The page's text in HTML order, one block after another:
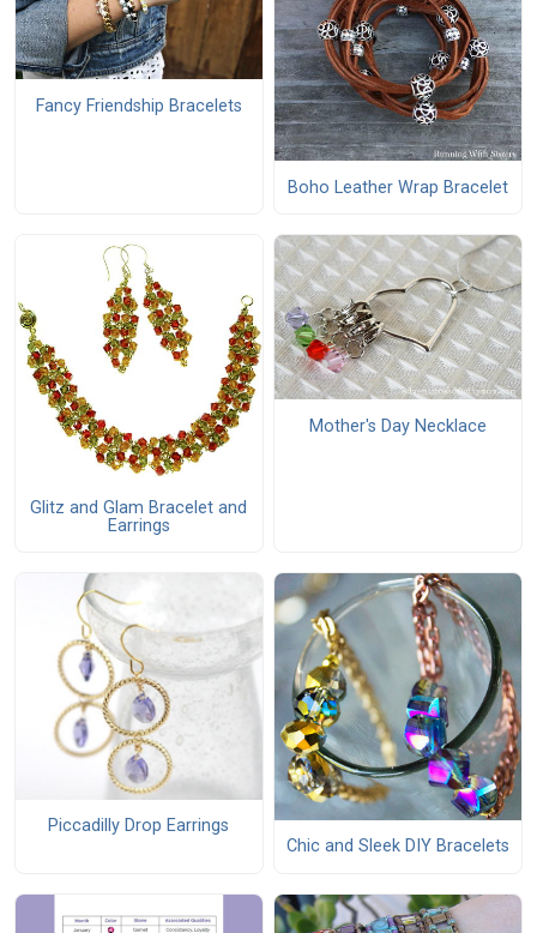
Fancy Friendship Bracelets
Boho Leather Wrap Bracelet
Glitz and Glam Bracelet and
Earrings
Mother's Day Necklace
Piccadilly Drop Earrings
Chic and Sleek DIY Bracelets